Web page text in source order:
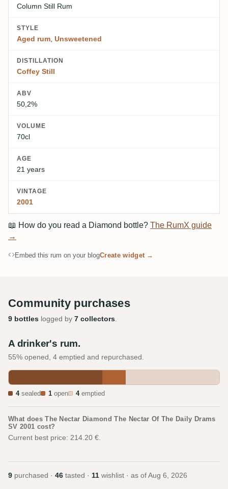
Column Still Rum
STYLE
Aged rum, Unsweetened
DISTILLATION
Coffey Still
ABV
50,2%
VOLUME
70cl
AGE
21 years
VINTAGE
2001
📖 How do you read a Diamond bottle? The RumX guide
→
Embed this rum on your blogCreate widget →
Community purchases
9 bottles logged by 7 collectors.
A drinker's rum.
55% opened, 4 emptied and repurchased.
4sealed 1 open 4emptied
What does The Nectar Diamond The Nectar Of The Daily Drams
SV 2001 cost?
Current best price: 214.20 €.
9 purchased · 46 tasted · 11 wishlist · as of Aug 6, 2026